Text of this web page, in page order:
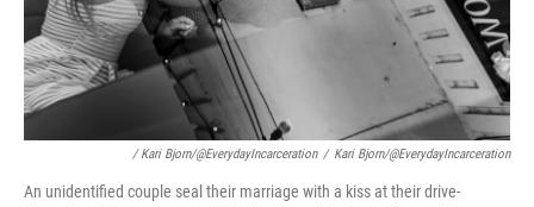
/ Kari Bjorn/@EverydayIncarceration / Kari Bjorn/@EverydayIncarceration
An unidentified couple seal their marriage with a kiss at their drive-